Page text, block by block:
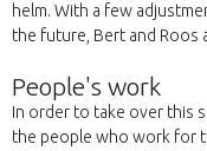
helm. With a few
the future, Bert and Roos
People's work
In order to take over this
the people who work for